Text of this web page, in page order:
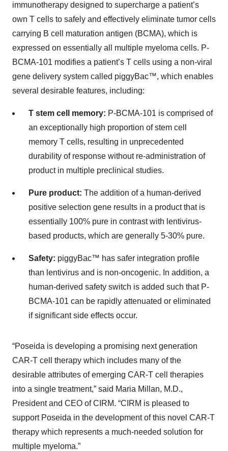
immunotherapy designed to supercharge a patient’s
own T cells to safely and effectively eliminate tumor cells
carrying B cell maturation antigen (BCMA), which is
expressed on essentially all multiple myeloma cells. P-
BCMA-101 modifies a patient’s T cells using a non-viral
gene delivery system called piggyBac™, which enables
several desirable features, including:
T stem cell memory: P-BCMA-101 is comprised of
an exceptionally high proportion of stem cell
memory T cells, resulting in unprecedented
durability of response without re-administration of
product in multiple preclinical studies.
Pure product: The addition of a human-derived
positive selection gene results in a product that is
essentially 100% pure in contrast with lentivirus-
based products, which are generally 5-30% pure.
Safety: piggyBac™ has safer integration profile
than lentivirus and is non-oncogenic. In addition, a
human-derived safety switch is added such that P-
BCMA-101 can be rapidly attenuated or eliminated
if significant side effects occur.
“Poseida is developing a promising next generation
CAR-T cell therapy which includes many of the
desirable attributes of emerging CAR-T cell therapies
into a single treatment,” said Maria Millan, M.D.,
President and CEO of CIRM. “CIRM is pleased to
support Poseida in the development of this novel CAR-T
therapy which represents a much-needed solution for
multiple myeloma.”